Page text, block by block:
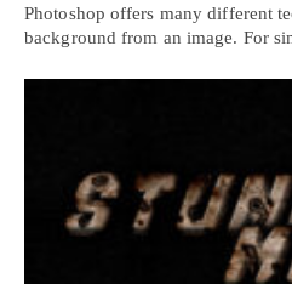
Photoshop offers many different
background from an image. For